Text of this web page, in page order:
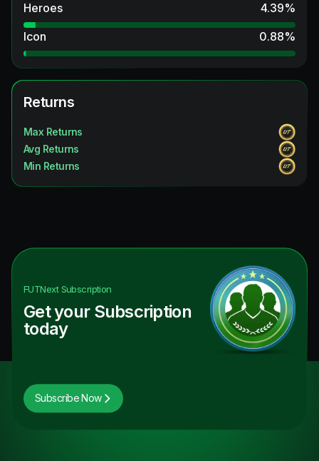
Heroes
4.39%
Icon
0.88%
Returns
Max Returns
Avg Returns
Min Returns
FUTNextSubscription
Get your Subscription
today
Subscribe Now